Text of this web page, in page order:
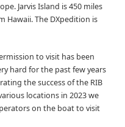
Jarvis Island is 450 miles
Hawaii. The DXpedition is
to visit has been
hard for the past few years
the success of the RIB
locations in 2023 we
on the boat to visit